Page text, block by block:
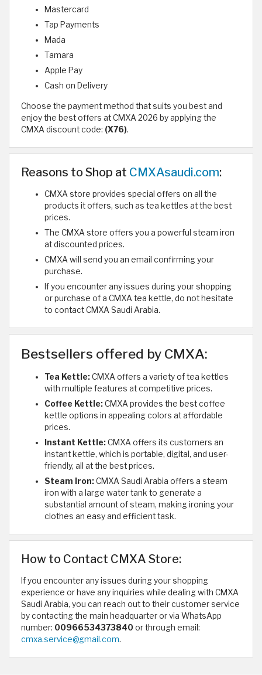
Mastercard
Tap Payments
Mada
Tamara
Apple Pay
Cash on Delivery
Choose the payment method that suits you best and
enjoy the best offers at CMXA 2026 by applying the
CMXA discount code: (X76).
Reasons to Shop at CMXAsaudi.com:
CMXA store provides special offers on all the
products it offers, such as tea kettles at the best
prices.
The CMXA store offers you a powerful steam iron
at discounted prices.
CMXA will send you an email confirming your
purchase.
If you encounter any issues during your shopping
or purchase of a CMXA tea kettle, do not hesitate
to contact CMXA Saudi Arabia.
Bestsellers offered by CMXA:
Tea Kettle:CMXA offers a variety of tea kettles
with multiple features at competitive prices.
Coffee Kettle:CMXA provides the best coffee
kettle options in appealing colors at affordable
prices.
Instant Kettle:CMXA offers its customers an
instant kettle, which is portable, digital, and user-
friendly, all at the best prices.
Steam Iron:CMXA Saudi Arabia offers a steam
iron with a large water tank to generate a
substantial amount of steam, making ironing your
clothes an easy and efficient task.
How to Contact CMXA Store:
If you encounter any issues during your shopping
experience or have any inquiries while dealing with CMXA
Saudi Arabia, you can reach out to their customer service
by contacting the main headquarter or via WhatsApp
number: 00966534373840or through email:
cmxa.service@gmail.com.